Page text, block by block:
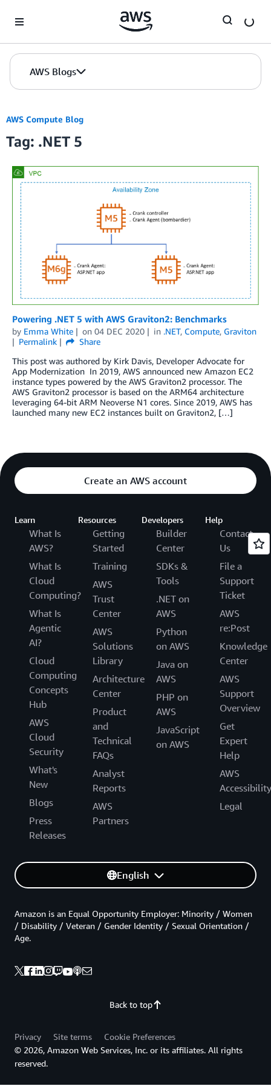
AWS Blogs
AWS Compute Blog
Tag: .NET 5
Powering .NET 5 with AWS Graviton2: Benchmarks
by Emma White on 04 DEC 2020 in .NET, Compute, Graviton
Permalink
Share
This post was authored by Kirk Davis, Developer Advocate for
App Modernization In 2019, AWS announced new Amazon EC2
instance types powered by the AWS Graviton2 processor. The
AWS Graviton2 processor is based on the ARM64 architecture
leveraging 64-bit ARM Neoverse N1 cores. Since 2019, AWS has
launched many new EC2 instances built on Graviton2, […]
Create an AWS account
Learn
What Is
AWS?
What Is
Cloud
Computing?
What Is
Agentic
AI?
Cloud
Computing
Concepts
Hub
AWS
Cloud
Security
What's
New
Blogs
Press
Releases
Resources
Getting
Started
Training
AWS
Trust
Center
AWS
Solutions
Library
Architecture
Center
Product
and
Technical
FAQs
Analyst
Reports
AWS
Partners
Developers
Builder
Center
SDKs &
Tools
.NET on
AWS
Python
on AWS
Java on
AWS
PHP on
AWS
JavaScript
on AWS
Help
Contact
Us
File a
Support
Ticket
AWS
re:Post
Knowledge
Center
AWS
Support
Overview
Get
Expert
Help
AWS
Accessibility
Legal
English
Back to top
Amazon is an Equal Opportunity Employer: Minority / Women
/ Disability / Veteran / Gender Identity / Sexual Orientation /
Age.
Privacy Site terms
Cookie Preferences
© 2026, Amazon Web Services, Inc. or its affiliates. All rights
reserved.